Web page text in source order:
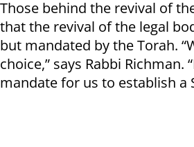
Those behind the revival of
that the revival of the legal
but mandated by the Torah.
choice,” says Rabbi Richman.
mandate for us to establish a